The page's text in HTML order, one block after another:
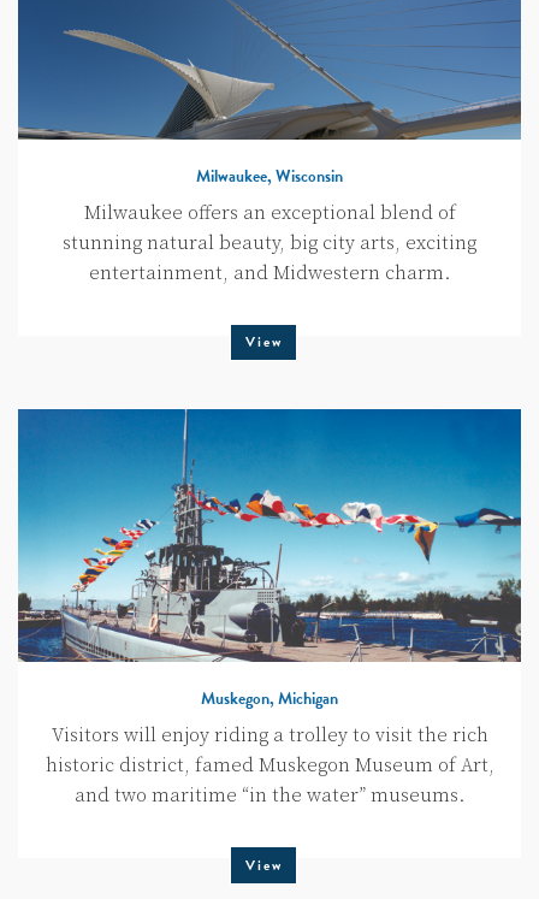
Milwaukee, Wisconsin
Milwaukee offers an exceptional blend of
stunning natural beauty, big city arts, exciting
entertainment, and Midwestern charm.
View
Muskegon, Michigan
Visitors will enjoy riding a trolley to visit the rich
historic district, famed Muskegon Museum of Art,
and two maritime “in the water” museums.
View